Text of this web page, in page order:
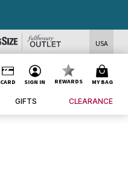
USA
CARD SIGN IN REWARDS MY BAG
GIFTS CLEARANCE